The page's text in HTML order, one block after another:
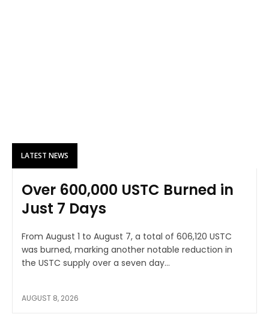
LATEST NEWS
Over 600,000 USTC Burned in
Just 7 Days
From August 1 to August 7, a total of 606,120 USTC
was burned, marking another notable reduction in
the USTC supply over a seven day...
AUGUST 8, 2026